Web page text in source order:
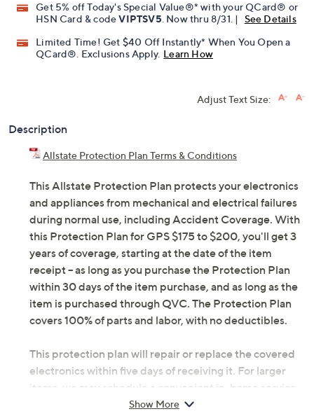
Get 5% off Today's Special Value®* with your QCard® or
HSN Card & codeVIPTSV5 . Now thru 8/31. |
See Details
Limited Time! Get $40 Off Instantly* When You Open a
QCard®. Exclusions Apply. Learn How
Adjust Text Size:
Description
Allstate Protection Plan Terms & Conditions
This Allstate Protection Plan protects your electronics
and appliances from mechanical and electrical failures
during normal use, including Accident Coverage. With
this Protection Plan for GPS $175 to $200, you'll get 3
years of coverage, starting at the date of the item
receipt -- as long as you purchase the Protection Plan
within 30 days of the item purchase, and as long as the
item is purchased through QVC. The Protection Plan
covers 100% of parts and labor, with no deductibles.
This protection plan will repair or replace the covered
electronics within five days of receiving it. For larger
items, we may schedule a convenient in-home service
appointment, making it simple for you to get back up
Show More